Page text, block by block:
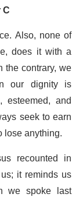
Also, none of
does it with a
contrary, we
our dignity is
esteemed, and
seek to earn
lose anything.
recounted in
it reminds us
we spoke last